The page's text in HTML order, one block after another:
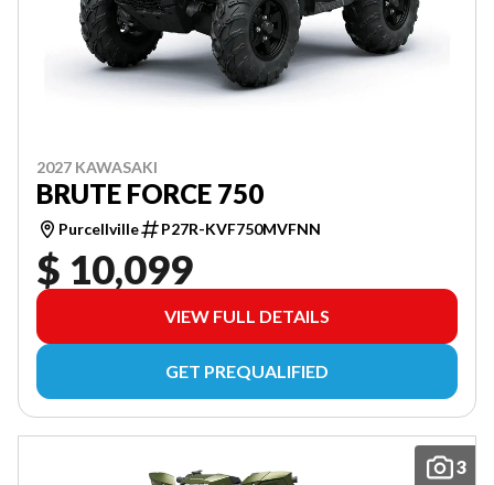
2027 KAWASAKI
BRUTE FORCE 750
Purcellville P27R-KVF750MVFNN
$ 10,099
VIEW FULL DETAILS
GET PREQUALIFIED
3